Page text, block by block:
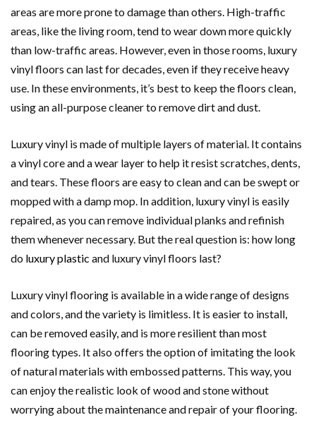
areas are more prone to damage than others. High-traffic
areas, like the living room, tend to wear down more quickly
than low-traffic areas. However, even in those rooms, luxury
vinyl floors can last for decades, even if they receive heavy
use. In these environments, it’s best to keep the floors clean,
using an all-purpose cleaner to remove dirt and dust.
Luxury vinyl is made of multiple layers of material. It contains
a vinyl core and a wear layer to help it resist scratches, dents,
and tears. These floors are easy to clean and can be swept or
mopped with a damp mop. In addition, luxury vinyl is easily
repaired, as you can remove individual planks and refinish
them whenever necessary. But the real question is: how long
do luxury plastic and luxury vinyl floors last?
Luxury vinyl flooring is available in a wide range of designs
and colors, and the variety is limitless. It is easier to install,
can be removed easily, and is more resilient than most
flooring types. It also offers the option of imitating the look
of natural materials with embossed patterns. This way, you
can enjoy the realistic look of wood and stone without
worrying about the maintenance and repair of your flooring.